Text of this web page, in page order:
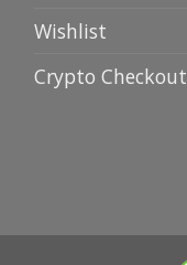
Wishlist
Crypto Checkout